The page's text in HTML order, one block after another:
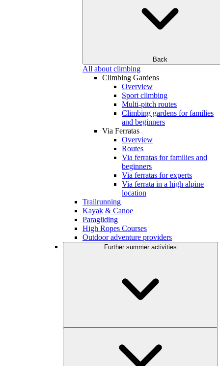
Back
All about climbing
Climbing Gardens
Overview
Sport climbing
Multi-pitch routes
Climbing gardens for families
and beginners
Via Ferratas
Overview
Routes
Via ferratas for families and
beginners
Via ferratas for experts
Via ferrata in a high alpine
location
Trailrunning
Kayak & Canoe
Paragliding
High Ropes Courses
Outdoor adventure providers
Further summer activities